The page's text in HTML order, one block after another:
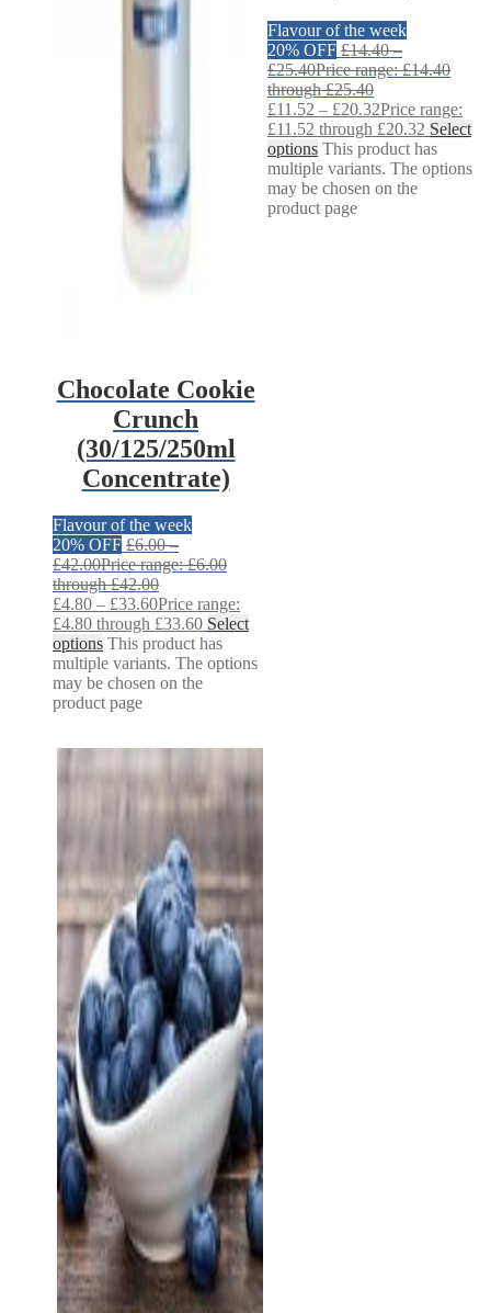
Chocolate Cookie
Crunch
(30/125/250ml
Concentrate)
Flavour of the week
20% OFF £6.00 –
£42.00Price range: £6.00
through £42.00
£4.80 – £33.60Price range:
£4.80 through £33.60 Select
options This product has
multiple variants. The options
may be chosen on the
product page
Flavour of the week
20% OFF £14.40 –
£25.40Price range: £14.40
through £25.40
£11.52 – £20.32Price range:
£11.52 through £20.32 Select
options This product has
multiple variants. The options
may be chosen on the
product page